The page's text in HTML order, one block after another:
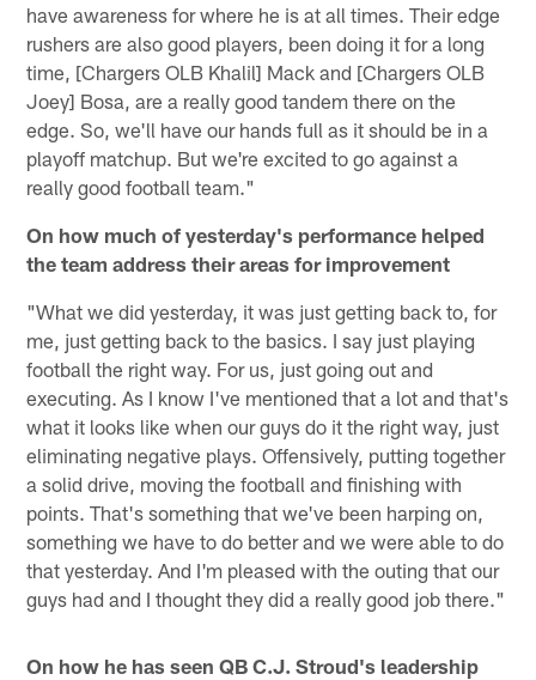
have awareness for where he is at all times. Their edge
rushers are also good players, been doing it for a long
time, [Chargers OLB Khalil] Mack and [Chargers OLB
Joey] Bosa, are a really good tandem there on the
edge. So, we'll have our hands full as it should be in a
playoff matchup. But we're excited to go against a
really good football team."
On how much of yesterday's performance helped
the team address their areas for improvement
"What we did yesterday, it was just getting back to, for
me, just getting back to the basics. I say just playing
football the right way. For us, just going out and
executing. As I know I've mentioned that a lot and that's
what it looks like when our guys do it the right way, just
eliminating negative plays. Offensively, putting together
a solid drive, moving the football and finishing with
points. That's something that we've been harping on,
something we have to do better and we were able to do
that yesterday. And I'm pleased with the outing that our
guys had and I thought they did a really good job there."
On how he has seen QB C.J. Stroud's leadership